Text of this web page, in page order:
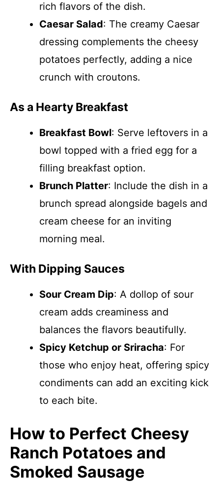
rich flavors of the dish.
Caesar Salad: The creamy Caesar
dressing complements the cheesy
potatoes perfectly, adding a nice
crunch with croutons.
As a Hearty Breakfast
Breakfast Bowl: Serve leftovers in a
bowl topped with a fried egg for a
filling breakfast option.
Brunch Platter: Include the dish in a
brunch spread alongside bagels and
cream cheese for an inviting
morning meal.
With Dipping Sauces
Sour Cream Dip: A dollop of sour
cream adds creaminess and
balances the flavors beautifully.
Spicy Ketchup or Sriracha: For
those who enjoy heat, offering spicy
condiments can add an exciting kick
to each bite.
How to Perfect Cheesy
Ranch Potatoes and
Smoked Sausage